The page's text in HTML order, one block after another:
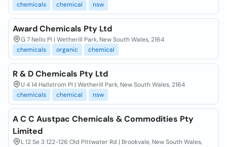
chemicals
chemical nsw
Award Chemicals Pty Ltd
G 7 Nello Pl | Wetherill Park, New South Wales, 2164
chemicals
organic chemical
R & D Chemicals Pty Ltd
U 4 14 Hallstrom Pl | Wetherill Park, New South Wales, 2164
chemicals
chemical nsw
A C C Austpac Chemicals & Commodities Pty
Limited
L 12 Se 3 122-126 Old Pittwater Rd | Brookvale, New South Wales,